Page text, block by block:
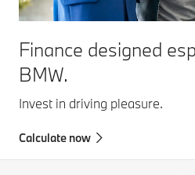
Finance designed
BMW.
Invest in driving pleasure.
Calculate now